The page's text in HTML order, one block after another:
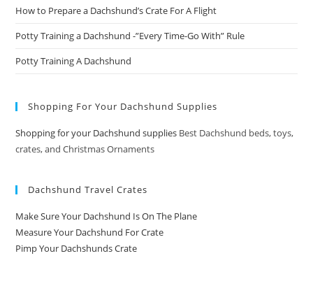
How to Prepare a Dachshund’s Crate For A Flight
Potty Training a Dachshund -”Every Time-Go With” Rule
Potty Training A Dachshund
Shopping For Your Dachshund Supplies
Shopping for your Dachshund supplies Best Dachshund beds, toys,
crates, and Christmas Ornaments
Dachshund Travel Crates
Make Sure Your Dachshund Is On The Plane
Measure Your Dachshund For Crate
Pimp Your Dachshunds Crate